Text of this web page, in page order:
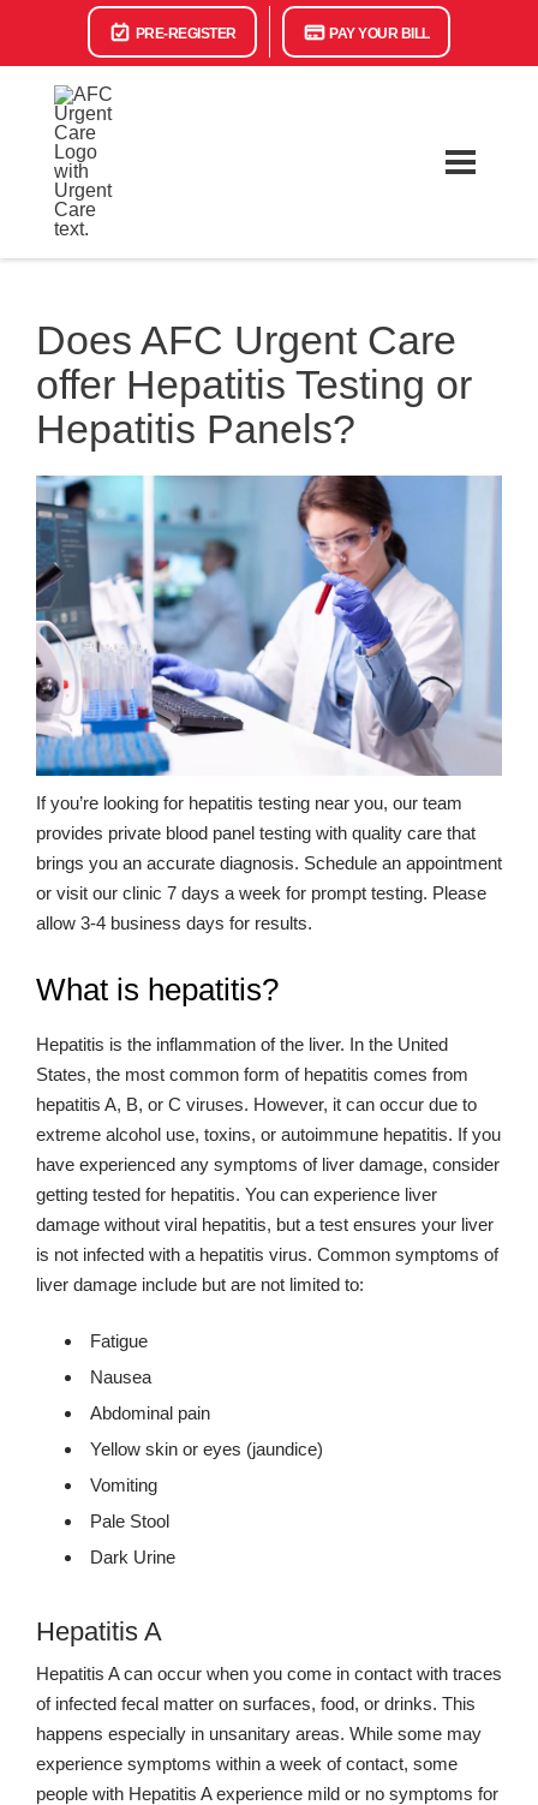
PRE-REGISTER PAY YOUR BILL
Does AFC Urgent Care
offer Hepatitis Testing or
Hepatitis Panels?
If you’re looking for hepatitis testing near you, our team
provides private blood panel testing with quality care that
brings you an accurate diagnosis. Schedule an appointment
or visit our clinic 7 days a week for prompt testing. Please
allow 3-4 business days for results.
What is hepatitis?
Hepatitis is the inflammation of the liver. In the United
States, the most common form of hepatitis comes from
hepatitis A, B, or C viruses. However, it can occur due to
extreme alcohol use, toxins, or autoimmune hepatitis. If you
have experienced any symptoms of liver damage, consider
getting tested for hepatitis. You can experience liver
damage without viral hepatitis, but a test ensures your liver
is not infected with a hepatitis virus. Common symptoms of
liver damage include but are not limited to:
Fatigue
Nausea
Abdominal pain
Yellow skin or eyes (jaundice)
Vomiting
Pale Stool
Dark Urine
Hepatitis A
Hepatitis A can occur when you come in contact with traces
of infected fecal matter on surfaces, food, or drinks. This
happens especially in unsanitary areas. While some may
experience symptoms within a week of contact, some
people with Hepatitis A experience mild or no symptoms for